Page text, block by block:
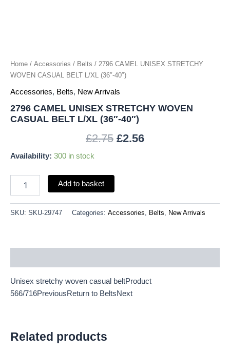
Home / Accessories / Belts / 2796 CAMEL UNISEX STRETCHY
WOVEN CASUAL BELT L/XL (36″-40″)
Accessories, Belts, New Arrivals
2796 CAMEL UNISEX STRETCHY WOVEN
CASUAL BELT L/XL (36″-40″)
£2.75 £2.56
Availability: 300 in stock
Add to basket
SKU: SKU-29747 Categories: Accessories Belts New Arrivals
Unisex stretchy woven casual beltProduct
566/716PreviousReturn to BeltsNext
Related products